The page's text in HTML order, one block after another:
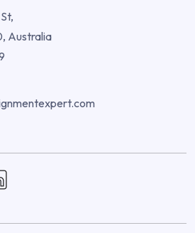
Australia